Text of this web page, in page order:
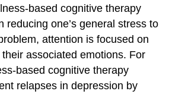
based cognitive therapy
reducing one’s general stress to
attention is focused on
their associated emotions. For
based cognitive therapy
relapses in depression by